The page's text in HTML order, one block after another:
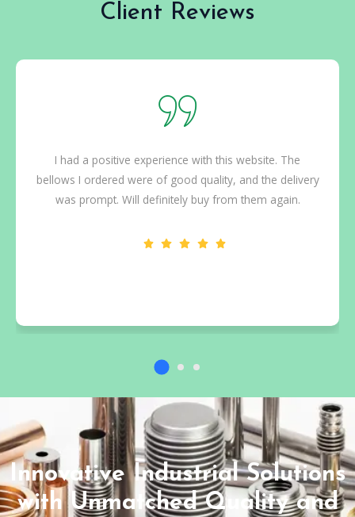
Client Reviews
I had a positive experience with this website. The
bellows I ordered were of good quality, and the delivery
was prompt. Will definitely buy from them again.
Innovative Industrial Solutions
with Unmatched Quality and